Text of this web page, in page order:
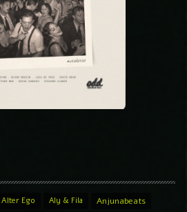
Alter Ego Aly & Fila Anjunabeats